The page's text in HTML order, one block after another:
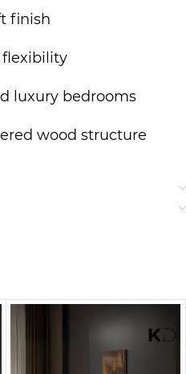
finish
flexibility
luxury bedrooms
wood structure